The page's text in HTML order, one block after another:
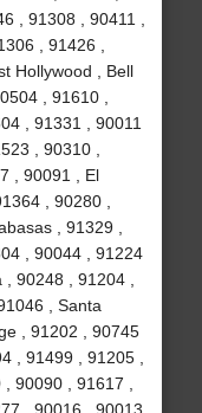
, 91308 , 90411 ,
, 91426 ,
Hollywood , Bell
, 91610 ,
, 91331 , 90011
, 90310 ,
, 90091 , El
, 90280 ,
, 91329 ,
, 90044 , 91224
90248 , 91204 ,
, Santa
, 91202 , 90745
, 91499 , 91205 ,
90090 , 91617 ,